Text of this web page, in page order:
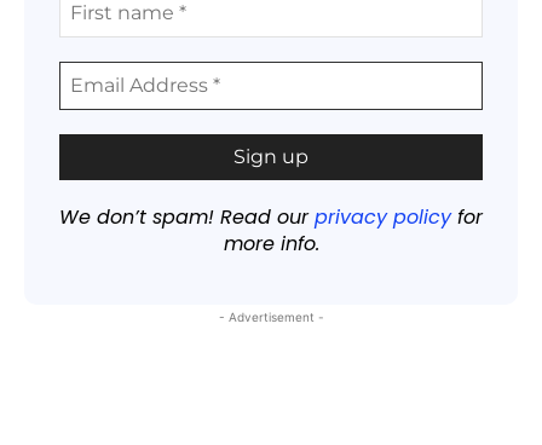
We don’t spam! Read ourprivacy policyfor
more info.
- Advertisement -